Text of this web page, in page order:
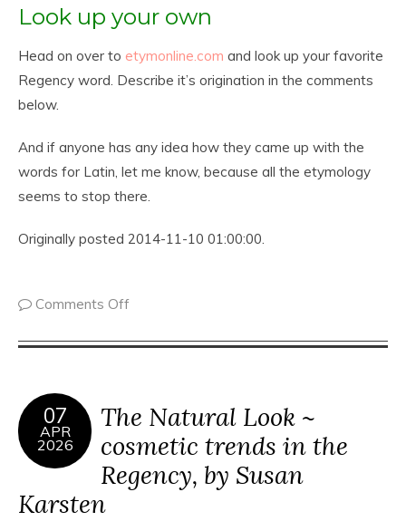
Look up your own
Head on over to etymonline.com and look up your favorite
Regency word. Describe it’s origination in the comments
below.
And if anyone has any idea how they came up with the
words for Latin, let me know, because all the etymology
seems to stop there.
Originally posted 2014-11-10 01:00:00.
Comments Off
07
APR
2026
The Natural Look ~
cosmetic trends in the
Regency, by Susan
Karsten